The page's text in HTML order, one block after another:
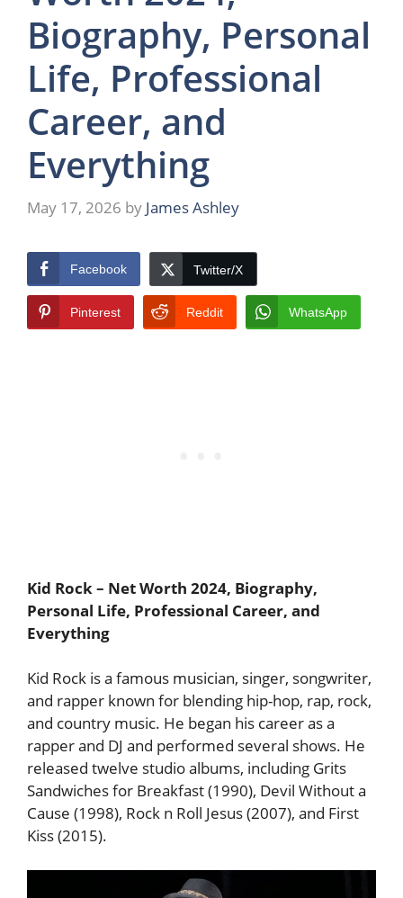
Biography, Personal
Life, Professional
Career, and
Everything
May 17, 2026 by James Ashley
Facebook Twitter/X
Pinterest Reddit WhatsApp
Kid Rock– Net Worth 2024, Biography,
Personal Life, Professional Career, and
Everything
Kid Rock is a famous musician, singer, songwriter,
and rapper known for blending hip-hop, rap, rock,
and country music. He began his career as a
rapper and DJ and performed several shows. He
released twelve studio albums, including Grits
Sandwiches for Breakfast (1990), Devil Without a
Cause (1998), Rock n Roll Jesus (2007), and First
Kiss (2015).